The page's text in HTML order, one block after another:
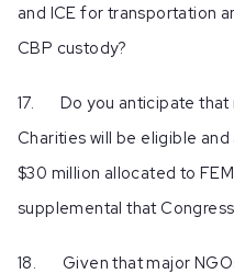
and ICE for transportation
CBP custody?
17. Do you anticipate that
Charities will be eligible
$30 million allocated to
supplemental that
18. Given that major